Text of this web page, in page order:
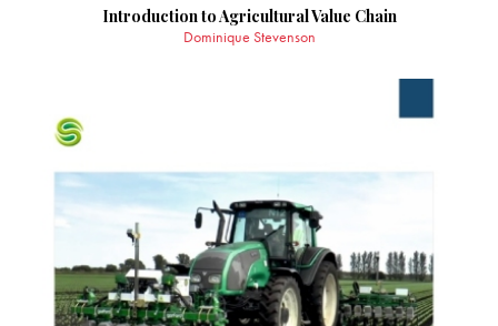
Introduction to Agricultural Value Chain
Dominique Stevenson